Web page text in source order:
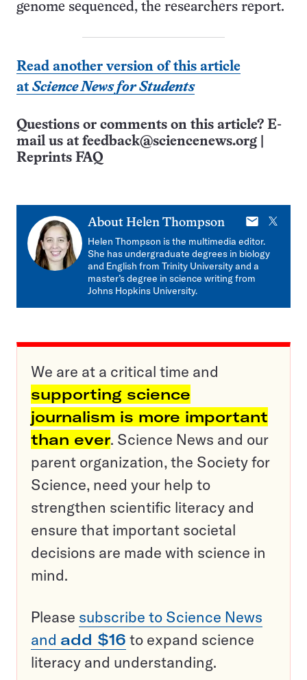
genome sequenced, the researchers report.
Read another version of this article
at Science News for Students
Questions or comments on this article? E-
mail us at feedback@sciencenews.org
Reprints FAQ
About Helen Thompson
E-
mail
X
Helen Thompson is the multimedia editor.
She has undergraduate degrees in biology
and English from Trinity University and a
master’s degree in science writing from
Johns Hopkins University.
We are at a critical time and
supporting science
journalism is more important
than ever. Science News and our
parent organization, the Society for
Science, need your help to
strengthen scientific literacy and
ensure that important societal
decisions are made with science in
mind.
Please subscribe to Science News
and add $16 to expand science
literacy and understanding.